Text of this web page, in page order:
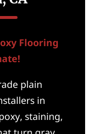
Flooring
plain
in
staining,